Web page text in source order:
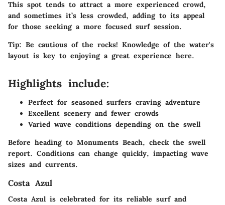
This spot tends to attract a more experienced crowd,
and sometimes it’s less crowded, adding to its appeal
for those seeking a more focused surf session.
Tip: Be cautious of the rocks! Knowledge of the water's
layout is key to enjoying a great experience here.
Highlights include:
Perfect for seasoned surfers craving adventure
Excellent scenery and fewer crowds
Varied wave conditions depending on the swell
Before heading to Monuments Beach, check the swell
report. Conditions can change quickly, impacting wave
sizes and currents.
Costa Azul
Costa Azul is celebrated for its reliable surf and